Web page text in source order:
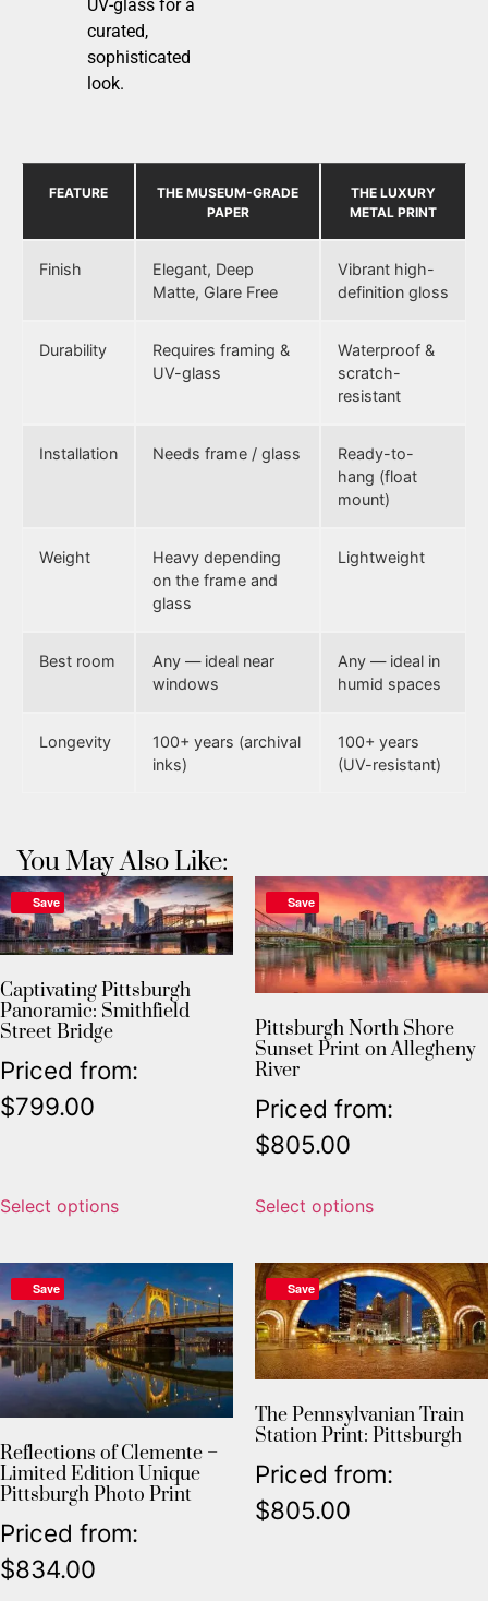
UV-glass for a
curated,
sophisticated
look.
FEATURE
THE MUSEUM-GRADE
PAPER
THE LUXURY
METAL PRINT
Finish
Elegant, Deep
Matte, Glare Free
Vibrant high-
definition gloss
Durability
Requires framing &
UV-glass
Waterproof &
scratch-
resistant
Installation Needs frame / glass
Ready-to-
hang (float
mount)
Weight
Heavy depending
on the frame and
glass
Lightweight
Best room
Any — ideal near
windows
Any — ideal in
humid spaces
Longevity
100+ years (archival
inks)
100+ years
(UV-resistant)
You May Also Like:
Save
Captivating Pittsburgh
Panoramic: Smithfield
Street Bridge
Priced from:
$799.00
Select options
Save
Pittsburgh North Shore
Sunset Print on Allegheny
River
Priced from:
$805.00
Select options
Save
Reflections of Clemente –
Limited Edition Unique
Pittsburgh Photo Print
Priced from:
$834.00
Save
The Pennsylvanian Train
Station Print: Pittsburgh
Priced from:
$805.00